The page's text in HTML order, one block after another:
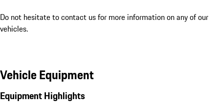
Do not hesitate to contact us for more information on any of our
vehicles.
Vehicle Equipment
Equipment Highlights